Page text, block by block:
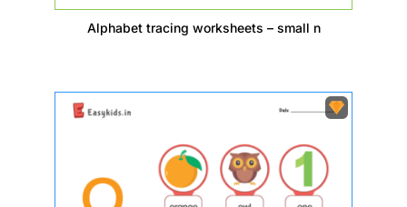
Alphabet tracing worksheets – small n